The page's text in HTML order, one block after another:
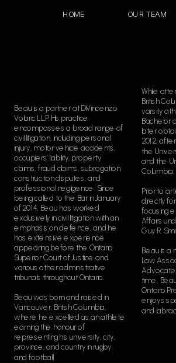
HOME OUR TEAM
While
British
varsity
Bachelor
later
2012,
the
and the
Columbia.
Prior to
directly
focusing
Affairs
Guy R.
Beau is a
Law
time,
Ontario
enjoys
and
Beau is a partner at DiVincenzo
Volaric LLP. His practice
encompasses a broad range of
civil litigation, including personal
injury, motor vehicle accidents,
occupiers’ liability, property
claims, fraud claims, subrogation,
construction disputes, and
professional negligence. Since
being called to the Bar in January
of 2014, Beau has worked
exclusively in civil litigation with an
emphasis on defence, and he
has extensive experience
appearing before the Ontario
Superior Court of Justice and
various other administrative
tribunals throughout Ontario.
Beau was born and raised in
Vancouver, British Columbia,
where he excelled as an athlete
earning the honour of
representing his university, city,
province, and country in rugby
and football.